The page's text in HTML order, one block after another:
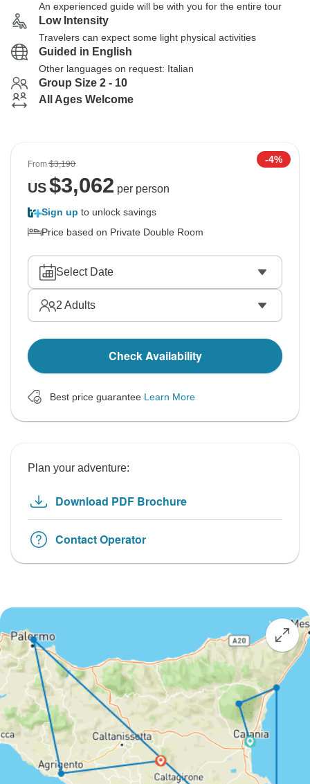
An experienced guide will be with you for the entire tour
Low Intensity
Travelers can expect some light physical activities
Guided in English
Other languages on request: Italian
Group Size 2 - 10
All Ages Welcome
From$3,190 -4%
US$3,062 per person
Sign up to unlock savings
Price based on Private Double Room
Select Date
2 Adults
Check Availability
Best price guarantee Learn More
Plan your adventure:
Download PDF Brochure
Contact Operator